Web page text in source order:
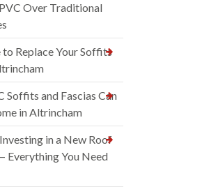
Over Traditional
to Replace Your Soffits
Soffits and Fascias Can
in Altrincham
in a New Roof
Everything You Need